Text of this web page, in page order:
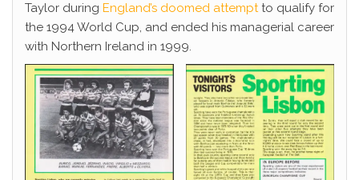
Taylor during England’s doomed attemptto qualify for
the 1994 World Cup, and ended his managerial career
with Northern Ireland in 1999.